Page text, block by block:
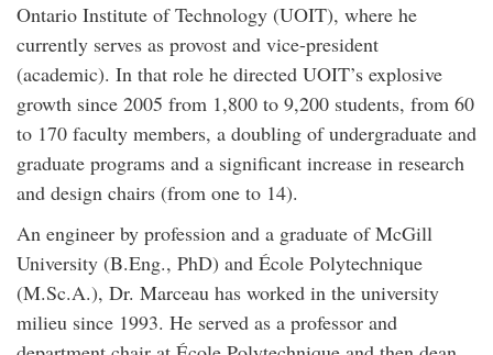
Ontario Institute of Technology (UOIT), where he
currently serves as provost and vice-president
(academic). In that role he directed UOIT’s explosive
growth since 2005 from 1,800 to 9,200 students, from 60
to 170 faculty members, a doubling of undergraduate and
graduate programs and a significant increase in research
and design chairs (from one to 14).
An engineer by profession and a graduate of McGill
University (B.Eng., PhD) and École Polytechnique
(M.Sc.A.), Dr. Marceau has worked in the university
milieu since 1993. He served as a professor and